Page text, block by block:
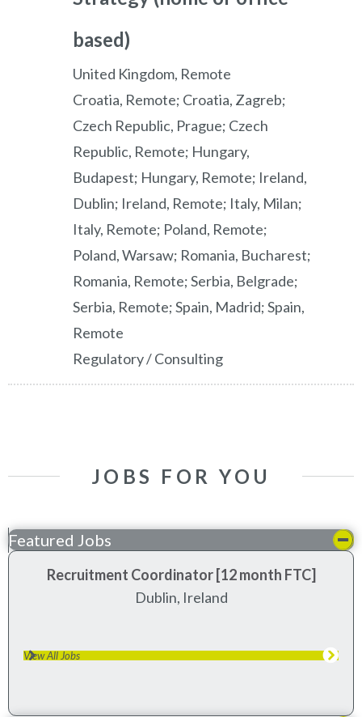
based)
United Kingdom, Remote
Croatia, Remote; Croatia, Zagreb;
Czech Republic, Prague; Czech
Republic, Remote; Hungary,
Budapest; Hungary, Remote; Ireland,
Dublin; Ireland, Remote; Italy, Milan;
Italy, Remote; Poland, Remote;
Poland, Warsaw; Romania, Bucharest;
Romania, Remote; Serbia, Belgrade;
Serbia, Remote; Spain, Madrid; Spain,
Remote
Regulatory / Consulting
JOBS FOR YOU
Featured Jobs
Recruitment Coordinator [12 month FTC]
dublin, ireland
View All Jobs